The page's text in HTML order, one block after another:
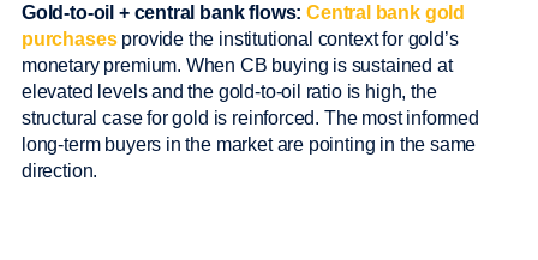
Gold-to-oil + central bank flows: Central bank gold
purchasesprovide the institutional context for gold’s
monetary premium. When CB buying is sustained at
elevated levels and the gold-to-oil ratio is high, the
structural case for gold is reinforced. The most informed
long-term buyers in the market are pointing in the same
direction.